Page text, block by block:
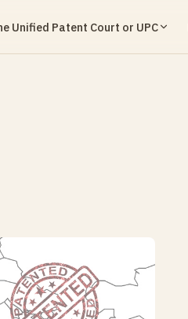
Unified Patent Court or UPC